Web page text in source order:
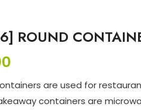
ROUND
are used for
containers are